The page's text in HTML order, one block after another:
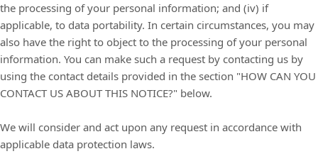
the processing of your personal information; and (iv) if
applicable, to data portability. In certain circumstances, you may
also have the right to object to the processing of your personal
information. You can make such a request by contacting us by
using the contact details provided in the section "HOW CAN YOU
CONTACT US ABOUT THIS NOTICE?" below.
We will consider and act upon any request in accordance with
applicable data protection laws.